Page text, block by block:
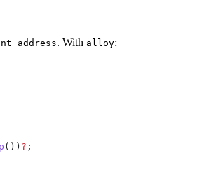
. With alloy:
()) ? ;